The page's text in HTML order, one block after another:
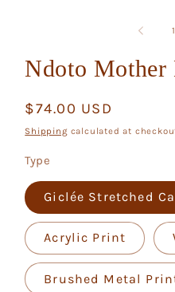
1
Ndoto Mother
Regular
price
$74.00 USD
Shipping calculated at
Type
Giclée Stretched
Acrylic Print
Brushed Metal